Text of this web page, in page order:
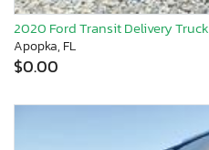
2020 Ford Transit Delivery Truck
Apopka, FL
$0.00